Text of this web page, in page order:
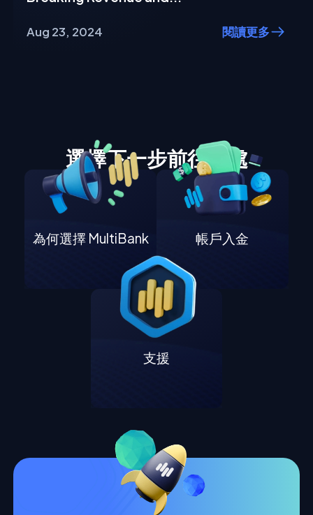
Aug 23, 2024 閱讀更多
選擇下一步前往何處
為何選擇 MultiBank 帳戶入金
支援